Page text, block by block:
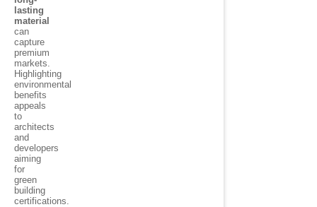
lasting
material
can
capture
premium
markets.
Highlighting
environmental
benefits
appeals
to
architects
and
developers
aiming
for
green
building
certifications.